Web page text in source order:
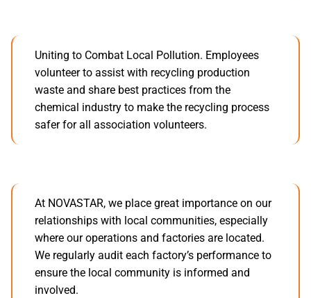
Uniting to Combat Local Pollution. Employees
volunteer to assist with recycling production
waste and share best practices from the
chemical industry to make the recycling process
safer for all association volunteers.
At NOVASTAR, we place great importance on our
relationships with local communities, especially
where our operations and factories are located.
We regularly audit each factory’s performance to
ensure the local community is informed and
involved.